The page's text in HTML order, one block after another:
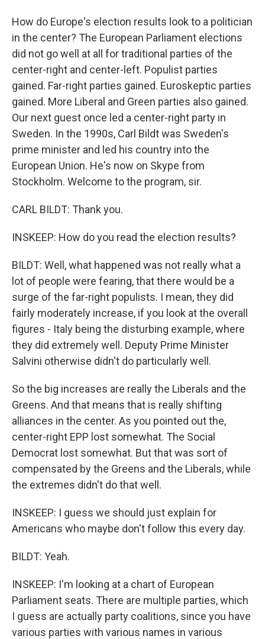
How do Europe's election results look to a politician
in the center? The European Parliament elections
did not go well at all for traditional parties of the
center-right and center-left. Populist parties
gained. Far-right parties gained. Euroskeptic parties
gained. More Liberal and Green parties also gained.
Our next guest once led a center-right party in
Sweden. In the 1990s, Carl Bildt was Sweden's
prime minister and led his country into the
European Union. He's now on Skype from
Stockholm. Welcome to the program, sir.
CARL BILDT: Thank you.
INSKEEP: How do you read the election results?
BILDT: Well, what happened was not really what a
lot of people were fearing, that there would be a
surge of the far-right populists. I mean, they did
fairly moderately increase, if you look at the overall
figures - Italy being the disturbing example, where
they did extremely well. Deputy Prime Minister
Salvini otherwise didn't do particularly well.
So the big increases are really the Liberals and the
Greens. And that means that is really shifting
alliances in the center. As you pointed out the,
center-right EPP lost somewhat. The Social
Democrat lost somewhat. But that was sort of
compensated by the Greens and the Liberals, while
the extremes didn't do that well.
INSKEEP: I guess we should just explain for
Americans who maybe don't follow this every day.
BILDT: Yeah.
INSKEEP: I'm looking at a chart of European
Parliament seats. There are multiple parties, which
I guess are actually party coalitions, since you have
various parties with various names in various